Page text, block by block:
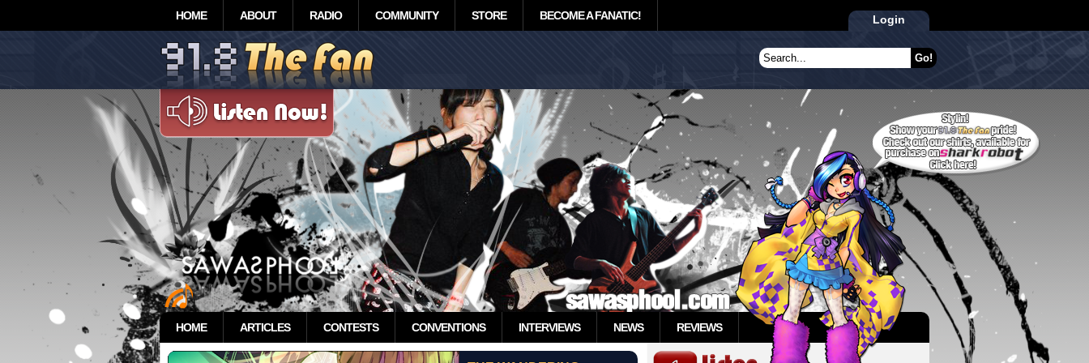
HOME ABOUT RADIO COMMUNITY STORE BECOME A FANATIC! Login
HOME ARTICLES CONTESTS CONVENTIONS INTERVIEWS NEWS REVIEWS